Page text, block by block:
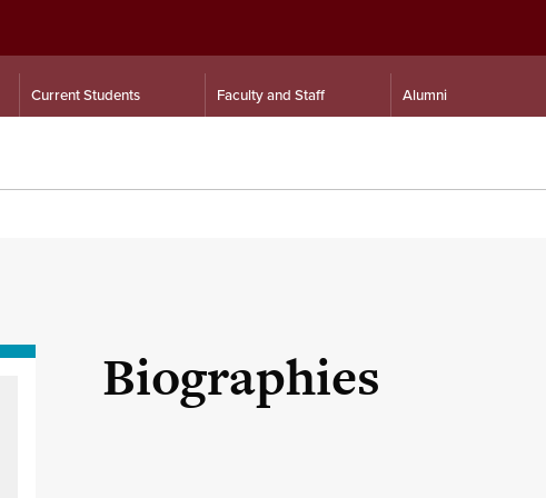
Current Students Faculty and Staff Alumni
Biographies